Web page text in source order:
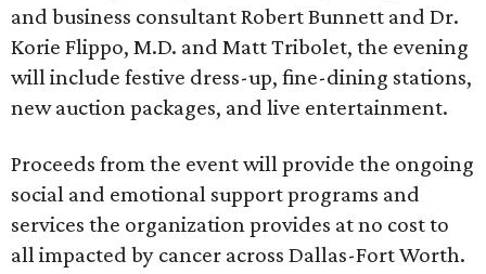
and business consultant Robert Bunnett and Dr.
Korie Flippo, M.D. and Matt Tribolet, the evening
will include festive dress-up, fine-dining stations,
new auction packages, and live entertainment.
Proceeds from the event will provide the ongoing
social and emotional support programs and
services the organization provides at no cost to
all impacted by cancer across Dallas-Fort Worth.